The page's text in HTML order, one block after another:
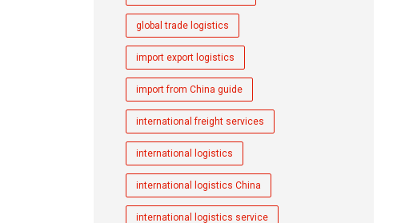
global trade logistics
import export logistics
import from China guide
international freight services
international logistics
international logistics China
international logistics service